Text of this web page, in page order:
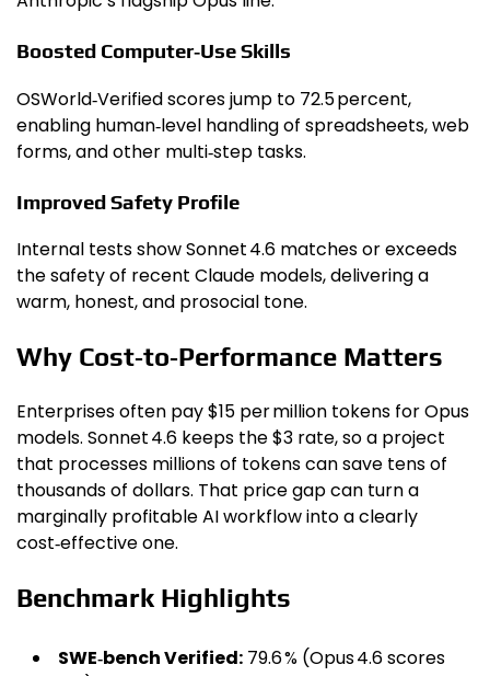
Boosted Computer‑Use Skills
OSWorld‑Verified scores jump to 72.5 percent,
enabling human‑level handling of spreadsheets, web
forms, and other multi‑step tasks.
Improved Safety Profile
Internal tests show Sonnet 4.6 matches or exceeds
the safety of recent Claude models, delivering a
warm, honest, and prosocial tone.
Why Cost‑to‑Performance Matters
Enterprises often pay $15 per million tokens for Opus
models. Sonnet 4.6 keeps the $3 rate, so a project
that processes millions of tokens can save tens of
thousands of dollars. That price gap can turn a
marginally profitable AI workflow into a clearly
cost‑effective one.
Benchmark Highlights
SWE‑bench Verified: 79.6 % (Opus 4.6 scores